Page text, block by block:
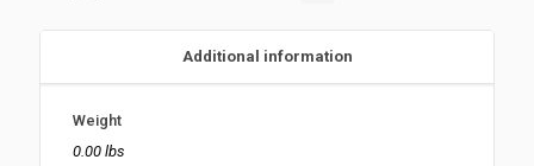
Additional information
Weight
0.00 lbs